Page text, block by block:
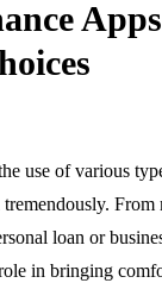
use of various
From
loan or
in bringing